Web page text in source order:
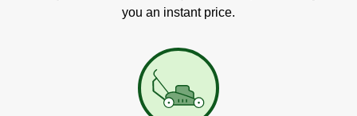
you an instant price.